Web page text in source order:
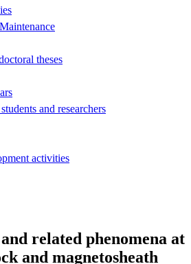
theses
and researchers
activities
related phenomena at
and magnetosheath